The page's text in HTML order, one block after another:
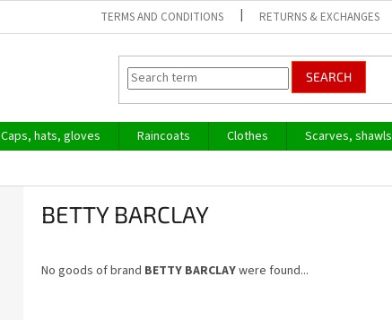
TERMS AND CONDITIONS RETURNS & EXCHANGES
SEARCH
Caps, hats, gloves Raincoats Clothes Scarves, shawls
BETTY BARCLAY
No goods of brand BETTY BARCLAYwere found...